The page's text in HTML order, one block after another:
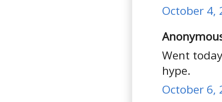
October 4,
Went
hype.
October 6,